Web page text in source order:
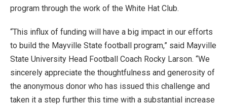
program through the work of the White Hat Club.
“This influx of funding will have a big impact in our efforts
to build the Mayville State football program,” said Mayville
State University Head Football Coach Rocky Larson. “We
sincerely appreciate the thoughtfulness and generosity of
the anonymous donor who has issued this challenge and
taken it a step further this time with a substantial increase